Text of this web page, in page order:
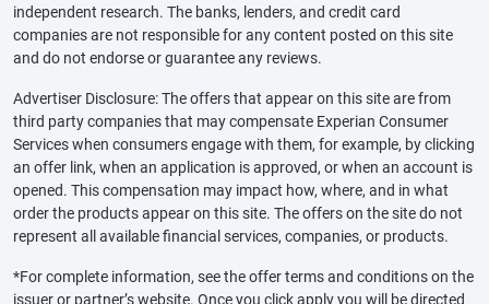
independent research. The banks, lenders, and credit card
companies are not responsible for any content posted on this site
and do not endorse or guarantee any reviews.
Advertiser Disclosure: The offers that appear on this site are from
third party companies that may compensate Experian Consumer
Services when consumers engage with them, for example, by clicking
an offer link, when an application is approved, or when an account is
opened. This compensation may impact how, where, and in what
order the products appear on this site. The offers on the site do not
represent all available financial services, companies, or products.
*For complete information, see the offer terms and conditions on the
issuer or partner’s website. Once you click apply you will be directed